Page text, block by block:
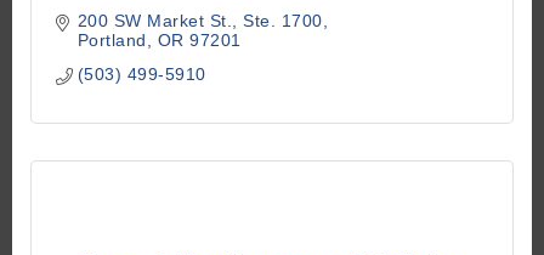
200 SW Market St.
Ste. 1700
Portland
OR 97201
(503) 499-5910